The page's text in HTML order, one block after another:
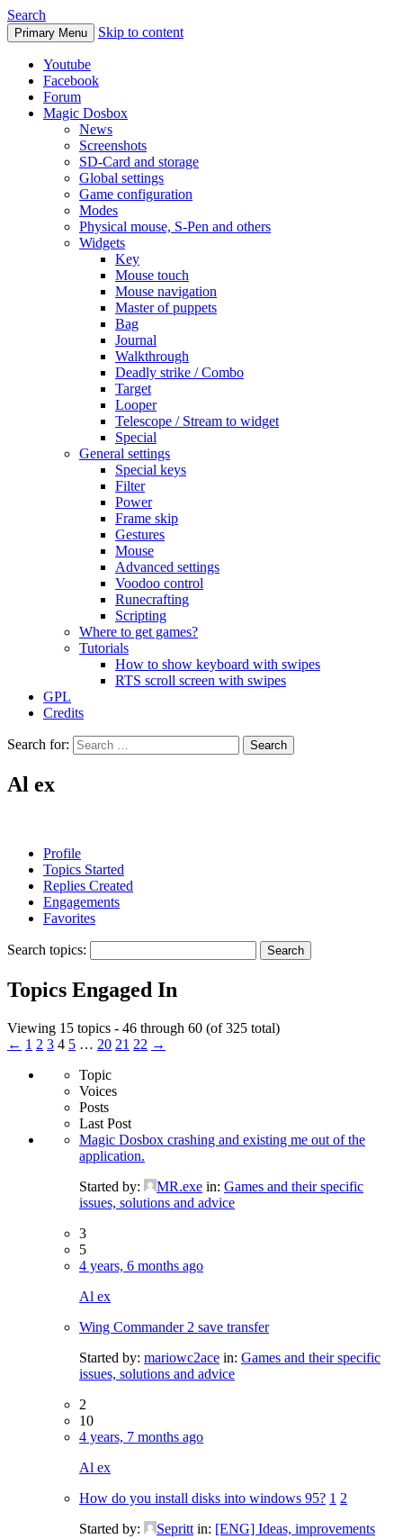
Search
Primary Menu Skip to content
Youtube
Facebook
Forum
Magic Dosbox
News
Screenshots
SD-Card and storage
Global settings
Game configuration
Modes
Physical mouse, S-Pen and others
Widgets
Key
Mouse touch
Mouse navigation
Master of puppets
Bag
Journal
Walkthrough
Deadly strike / Combo
Target
Looper
Telescope / Stream to widget
Special
General settings
Special keys
Filter
Power
Frame skip
Gestures
Mouse
Advanced settings
Voodoo control
Runecrafting
Scripting
Where to get games?
Tutorials
How to show keyboard with swipes
RTS scroll screen with swipes
GPL
Credits
Search for:
Al ex
Profile
Topics Started
Replies Created
Engagements
Favorites
Search topics:
Topics Engaged In
Viewing 15 topics - 46 through 60 (of 325 total)
← 1 2 3 4 5 … 20 21 22 →
Topic
Voices
Posts
Last Post
Magic Dosbox crashing and existing me out of the
application.
Started by:
MR.exe in: Games and their specific
issues, solutions and advice
3
5
4 years, 6 months ago
Al ex
Wing Commander 2 save transfer
Started by: mariowc2ace in: Games and their specific
issues, solutions and advice
2
10
4 years, 7 months ago
Al ex
How do you install disks into windows 95? 1 2
Started by:
Sepritt in: [ENG] Ideas, improvements